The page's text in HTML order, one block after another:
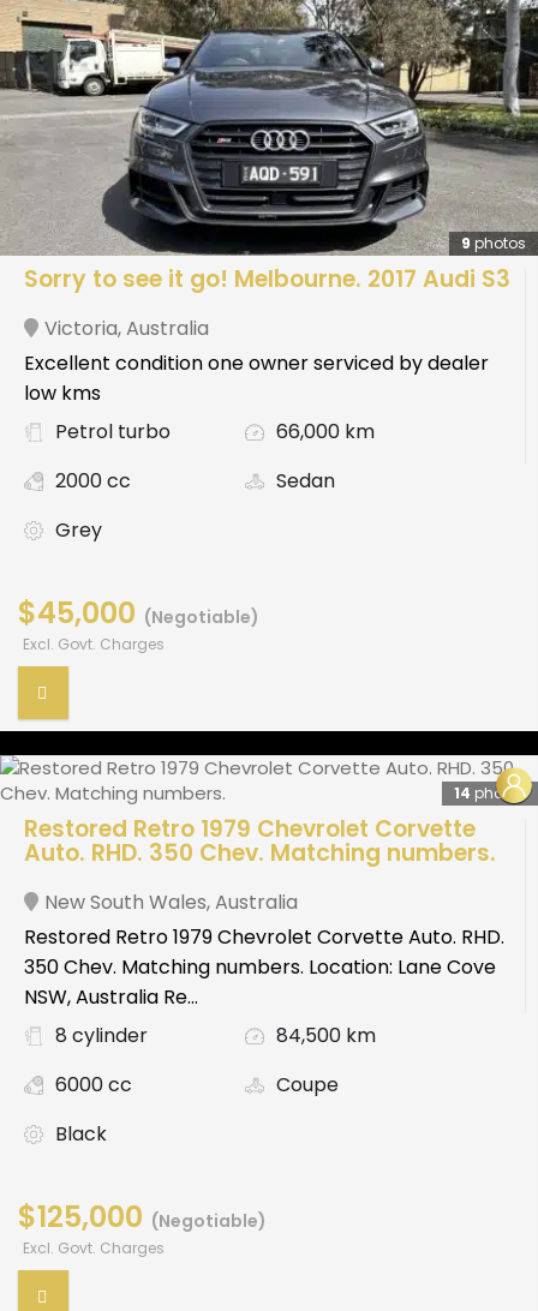
9 photos
Sorry to see it go! Melbourne. 2017 Audi S3
Victoria,Australia
Excellent condition one owner serviced by dealer
low kms
Petrol turbo
66,000 km
2000 cc
Sedan
Grey
$45,000 (Negotiable)
Excl. Govt. Charges
14 photos
Restored Retro 1979 Chevrolet Corvette
Auto. RHD. 350 Chev. Matching numbers.
New South Wales,Australia
Restored Retro 1979 Chevrolet Corvette Auto. RHD.
350 Chev. Matching numbers. Location: Lane Cove
NSW, Australia Re...
8 cylinder
84,500 km
6000 cc
Coupe
Black
$125,000 (Negotiable)
Excl. Govt. Charges